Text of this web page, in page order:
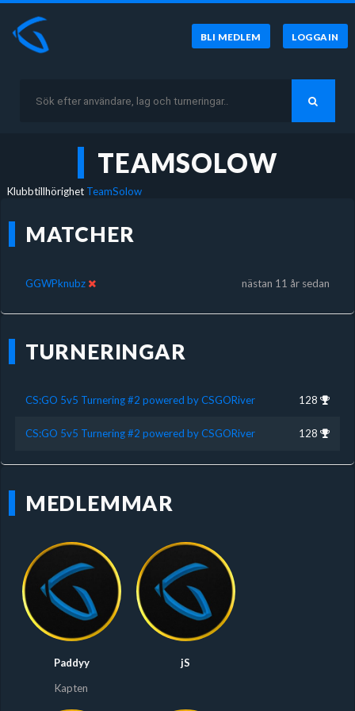
BLI MEDLEM LOGGA IN
TEAMSOLOW
Klubbtillhörighet TeamSolow
MATCHER
GGWPknubz nästan 11 år sedan
TURNERINGAR
CS:GO 5v5 Turnering #2 powered by CSGORiver 128
CS:GO 5v5 Turnering #2 powered by CSGORiver 128
MEDLEMMAR
Paddyy
Kapten
jS